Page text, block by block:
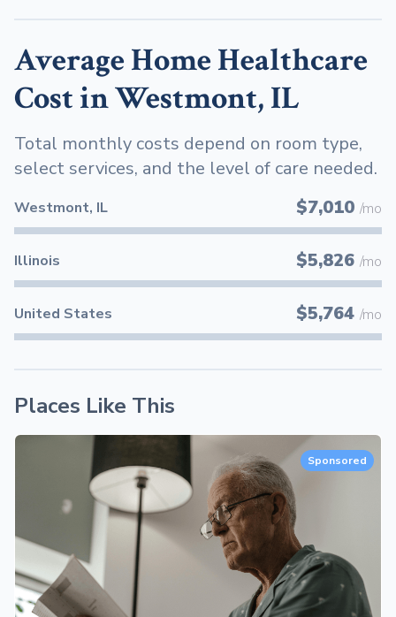
Average Home Healthcare
Cost in Westmont, IL
Total monthly costs depend on room type,
select services, and the level of care needed.
Westmont, IL $7,010 /mo
Illinois $5,826 /mo
United States $5,764 /mo
Places Like This
Sponsored